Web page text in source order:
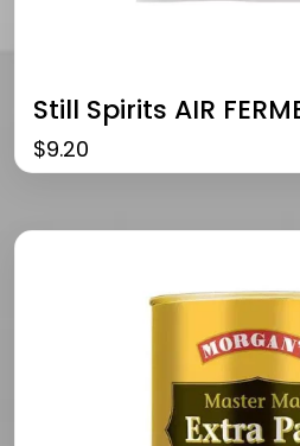
Still Spirits AIR
$9.20